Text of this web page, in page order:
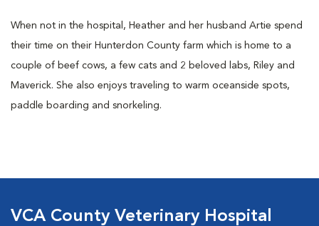
When not in the hospital, Heather and her husband Artie spend
their time on their Hunterdon County farm which is home to a
couple of beef cows, a few cats and 2 beloved labs, Riley and
Maverick. She also enjoys traveling to warm oceanside spots,
paddle boarding and snorkeling.
VCA County Veterinary Hospital